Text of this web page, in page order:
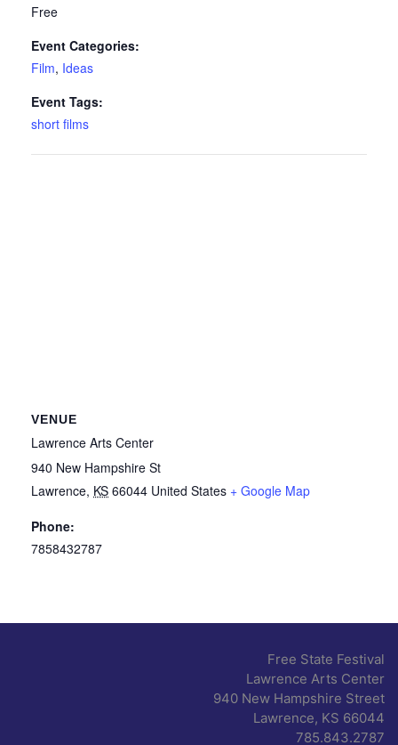
Free
Event Categories:
Film, Ideas
Event Tags:
short films
VENUE
Lawrence Arts Center
940 New Hampshire St
Lawrence, KS 66044 United States + Google Map
Phone:
7858432787
Free State Festival
Lawrence Arts Center
940 New Hampshire Street
Lawrence, KS 66044
785.843.2787